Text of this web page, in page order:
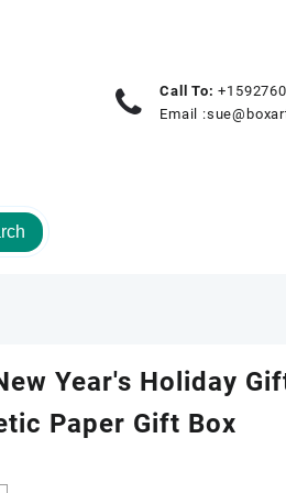
Call To:
Email :
Year's Holiday
Paper Gift Box